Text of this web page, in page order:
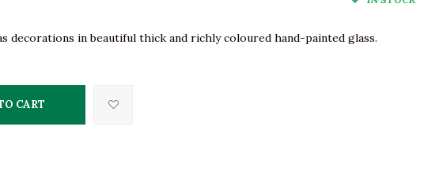
decorations in beautiful thick and richly coloured hand-painted glass.
CART